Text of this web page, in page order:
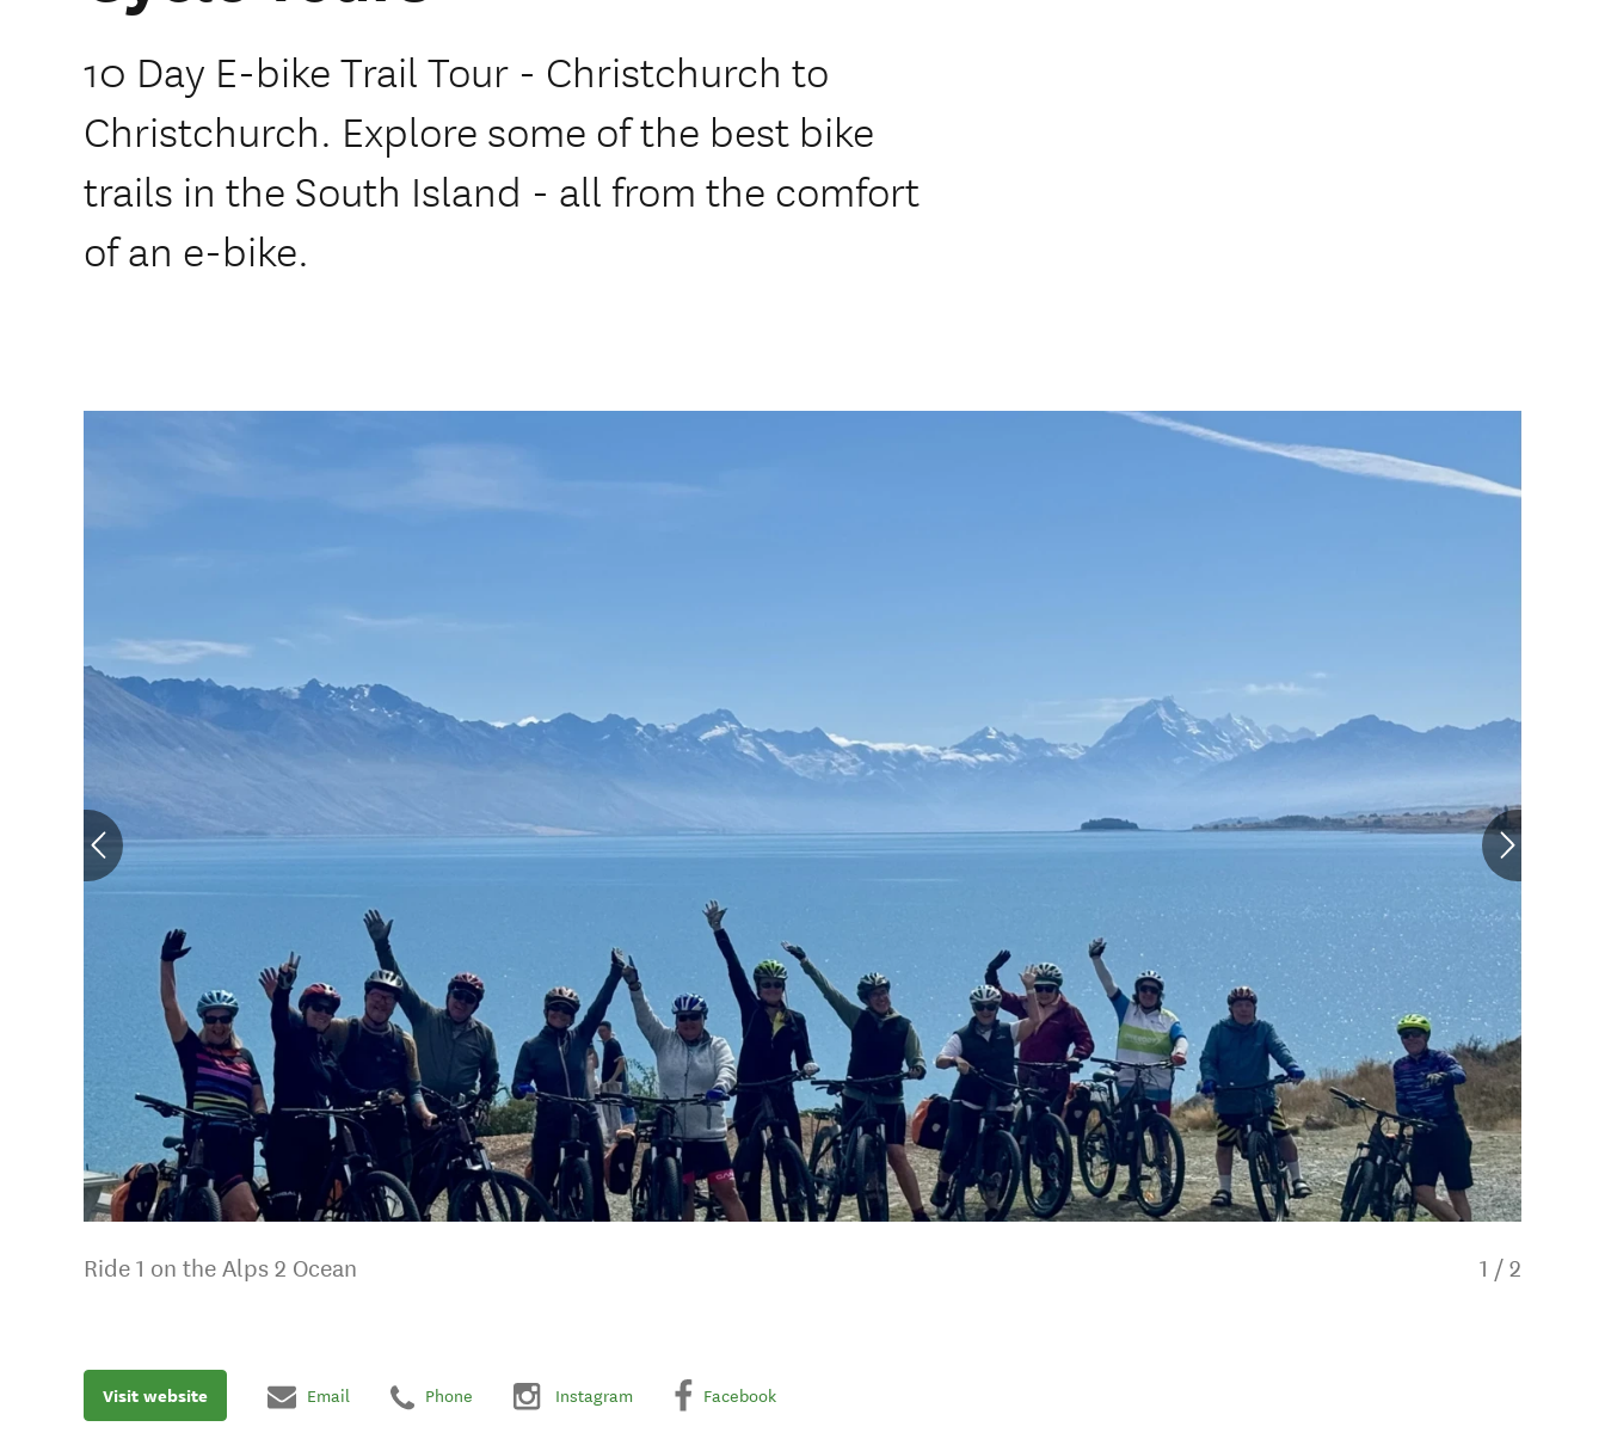
10 Day E-bike Trail Tour - Christchurch to
Christchurch. Explore some of the best bike
trails in the South Island - all from the comfort
of an e-bike.
Ride 1 on the Alps 2 Ocean 1 / 2
Visit website Email Phone Instagram Facebook